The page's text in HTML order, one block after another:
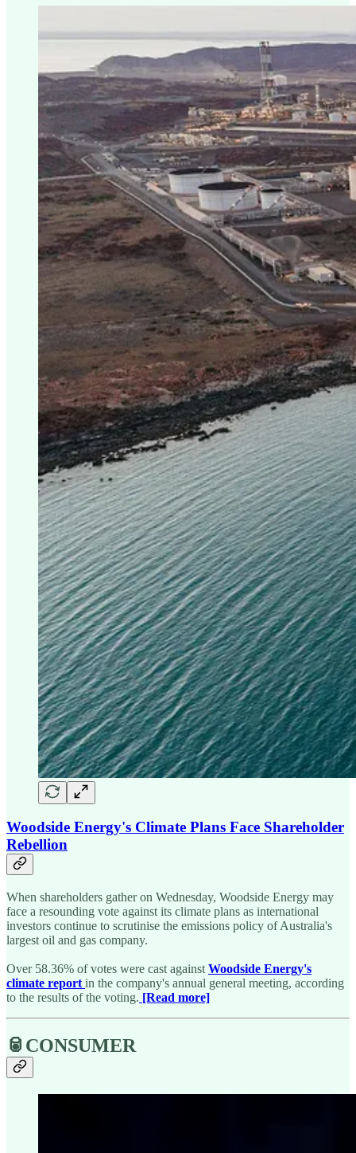
Woodside Energy's Climate Plans Face Shareholder
Rebellion
When shareholders gather on Wednesday, Woodside Energy may
face a resounding vote against its climate plans as international
investors continue to scrutinise the emissions policy of Australia's
largest oil and gas company.
Over 58.36% of votes were cast against Woodside Energy's
climate report in the company's annual general meeting, according
to the results of the voting. [Read more]
🥫CONSUMER